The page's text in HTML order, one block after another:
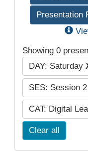
Presentation
Showing 0
DAY: Saturday
SES: Session
CAT: Digital
Clear all